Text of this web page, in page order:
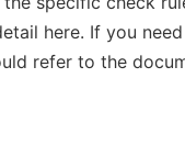
here. If you
refer to the